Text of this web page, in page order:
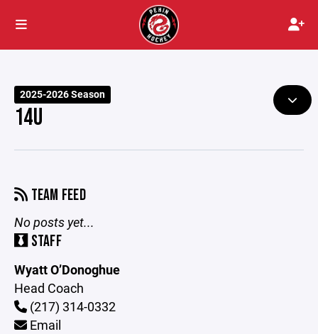
2025-2026 Season
14U
TEAM FEED
No posts yet...
STAFF
Wyatt O’Donoghue
Head Coach
(217) 314-0332
Email